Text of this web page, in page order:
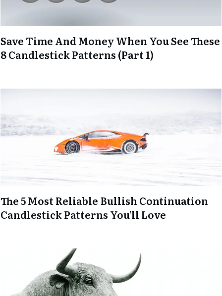
Save Time And Money When You See These
8 Candlestick Patterns (Part 1)
The 5 Most Reliable Bullish Continuation
Candlestick Patterns You’ll Love